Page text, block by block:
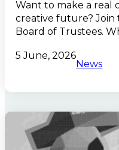
Want to make a real
creative future? Join
Board of Trustees.
5 June, 2026
News